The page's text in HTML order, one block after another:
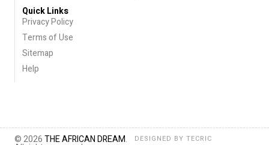
Quick Links
Privacy Policy
Terms of Use
Sitemap
Help
© 2026THE AFRICAN DREAM. DESIGNED BY TECRIC